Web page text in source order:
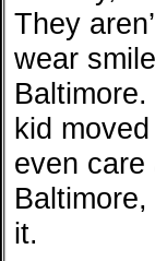
They
wear
kid
even
it.